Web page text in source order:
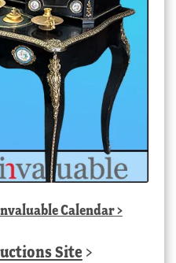
Calendar>
Site >